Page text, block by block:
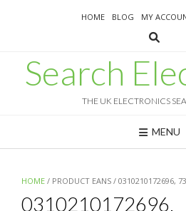
HOME BLOG MY
Search
THE UK ELECTRONICS
MENU
HOME / PRODUCT EANS / 0310210172696,
0310210172696,